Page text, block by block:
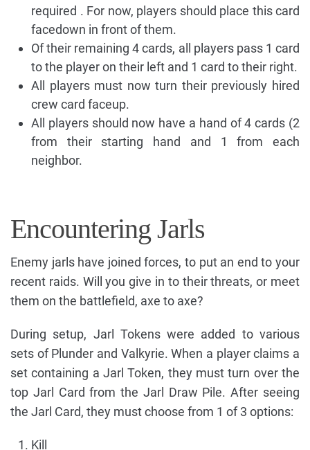
required . For now, players should place this card
facedown in front of them.
Of their remaining 4 cards, all players pass 1 card
to the player on their left and 1 card to their right.
All players must now turn their previously hired
crew card faceup.
All players should now have a hand of 4 cards (2
from their starting hand and 1 from each
neighbor.
Encountering Jarls
Enemy jarls have joined forces, to put an end to your
recent raids. Will you give in to their threats, or meet
them on the battlefield, axe to axe?
During setup, Jarl Tokens were added to various
sets of Plunder and Valkyrie. When a player claims a
set containing a Jarl Token, they must turn over the
top Jarl Card from the Jarl Draw Pile. After seeing
the Jarl Card, they must choose from 1 of 3 options:
Kill